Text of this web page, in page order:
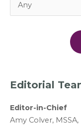
Editorial
Editor-in-Chief
Amy Colver,